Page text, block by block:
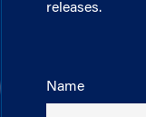
releases.
Name